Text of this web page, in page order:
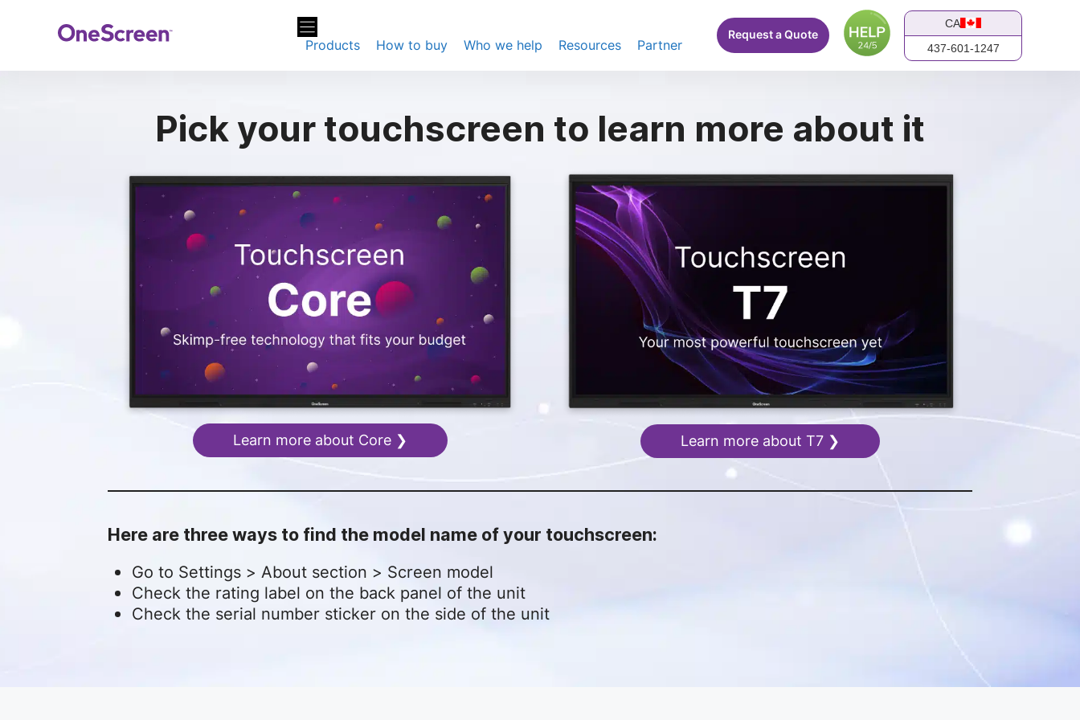
Products How to buy Who we help Resources Partner
Request a Quote
CA
437-601-1247
Pick your touchscreen to learn more about it
Learn more about Core ❯ Learn more about T7 ❯
Here are three ways to find the model name of your touchscreen:
Go to Settings > About section > Screen model
Check the rating label on the back panel of the unit
Check the serial number sticker on the side of the unit